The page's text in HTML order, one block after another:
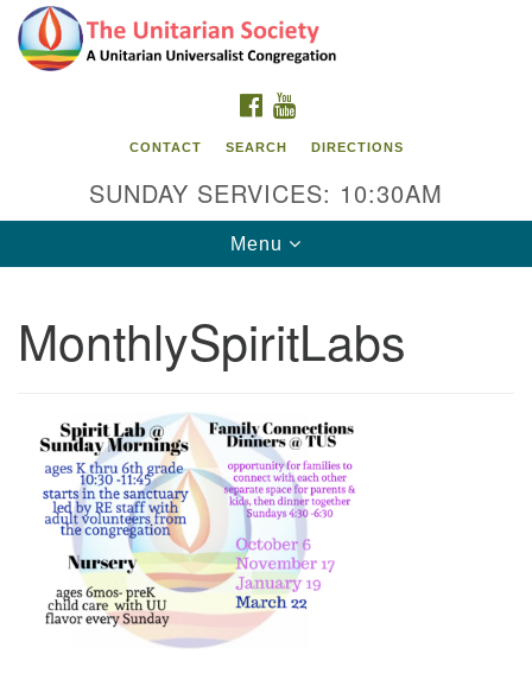
Search
for:
Google
Map
The Unitarian Society
East Brunswick, NJ 08816
732-246-3113
FACEBOOK
CONTACT SEARCH DIRECTIONS
SUNDAY SERVICES: 10:30AM
Toggle
navigation
Menu
MonthlySpiritLabs